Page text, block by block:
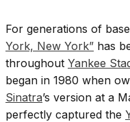
For generations of
York, New York” has
throughout Yankee
began in 1980 when
Sinatra’s version at a
perfectly captured the